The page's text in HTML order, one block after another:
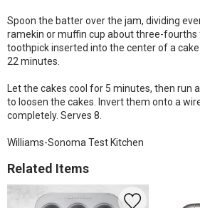
Spoon the batter over the jam, dividing
ramekin or muffin cup about three-fourths
toothpick inserted into the center of a
22 minutes.
Let the cakes cool for 5 minutes, then run
to loosen the cakes. Invert them onto a
completely. Serves 8.
Williams-Sonoma Test Kitchen
Related Items